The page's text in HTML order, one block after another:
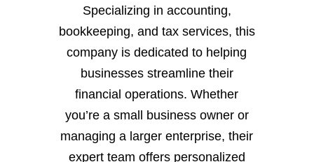
Specializing in accounting,
bookkeeping, and tax services, this
company is dedicated to helping
businesses streamline their
financial operations. Whether
you’re a small business owner or
managing a larger enterprise, their
expert team offers personalized